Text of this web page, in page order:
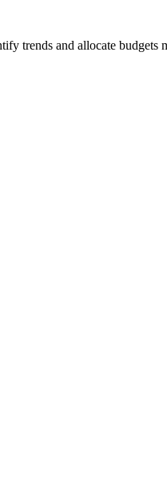
trends and allocate budgets